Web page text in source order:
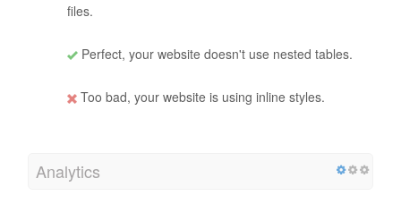
files.
Perfect, your website doesn't use nested tables.
Too bad, your website is using inline styles.
Analytics